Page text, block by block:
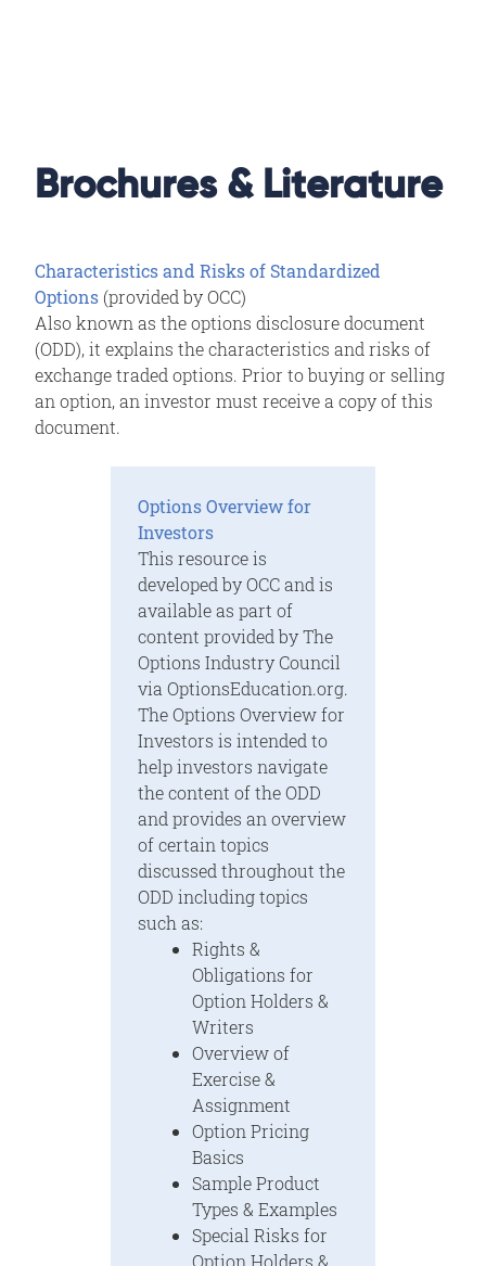
Brochures & Literature
Characteristics and Risks of Standardized
Options (provided by OCC)
Also known as the options disclosure document
(ODD), it explains the characteristics and risks of
exchange traded options. Prior to buying or selling
an option, an investor must receive a copy of this
document.
Options Overview for
Investors
This resource is
developed by OCC and is
available as part of
content provided by The
Options Industry Council
via OptionsEducation.org.
The Options Overview for
Investors is intended to
help investors navigate
the content of the ODD
and provides an overview
of certain topics
discussed throughout the
ODD including topics
such as:
Rights &
Obligations for
Option Holders &
Writers
Overview of
Exercise &
Assignment
Option Pricing
Basics
Sample Product
Types & Examples
Special Risks for
Option Holders &